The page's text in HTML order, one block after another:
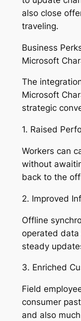
also close
traveling.
Business
Microsoft
The
Microsoft
strategic
1. Raised
Workers can
without
back to the
2. Improved
Offline
operated data
steady
3. Enriched
Field
consumer
and also